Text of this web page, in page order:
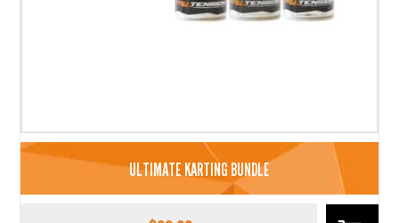
ULTIMATE KARTING BUNDLE